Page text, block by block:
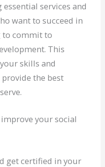
services and
want to succeed in
to commit to
This
skills and
the best
your social
get certified in your